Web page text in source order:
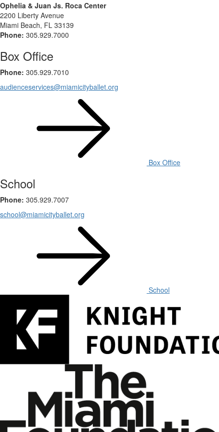
Ophelia & Juan Js. Roca Center
2200 Liberty Avenue
Miami Beach, FL 33139
Phone: 305.929.7000
Box Office
Phone: 305.929.7010
audienceservices@miamicityballet.org
Box Office
School
Phone: 305.929.7007
school@miamicityballet.org
School